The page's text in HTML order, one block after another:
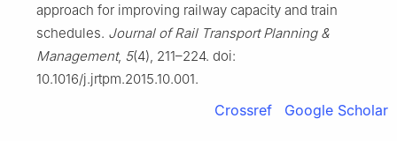
approach for improving railway capacity and train
schedules. Journal of Rail Transport Planning &
Management, 5(4), 211–224. doi:
10.1016/j.jrtpm.2015.10.001.
Crossref Google Scholar